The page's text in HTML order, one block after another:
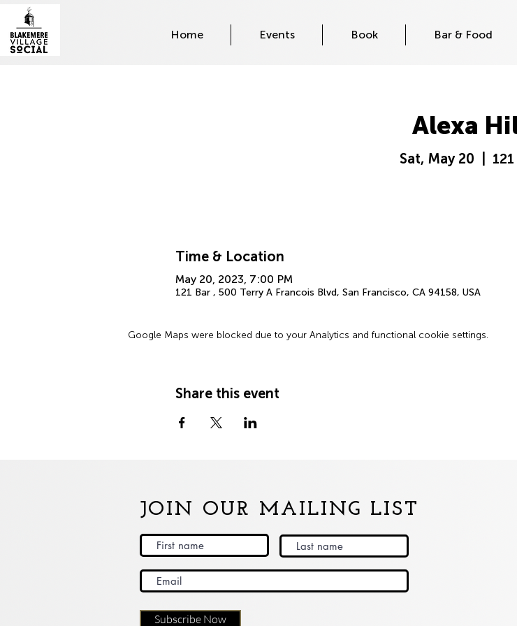
Home Events Book Bar & Food
Alexa
Sat, May 20
Time & Location
May 20, 2023, 7:00 PM
121 Bar , 500 Terry A Francois Blvd, San Francisco, CA 94158, USA
Google Maps were blocked due to your Analytics and functional cookie settings.
Share this event
JOIN OUR MAILING LIST
Subscribe Now